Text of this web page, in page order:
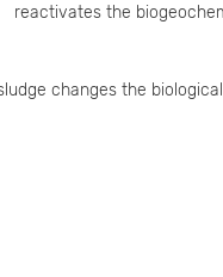
reactivates the
changes the